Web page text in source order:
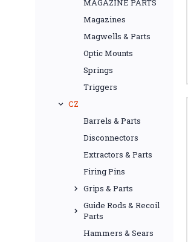
MAGAZINE PARTS
Magazines
Magwells & Parts
Optic Mounts
Springs
Triggers
CZ
Barrels & Parts
Disconnectors
Extractors & Parts
Firing Pins
Grips & Parts
Guide Rods & Recoil
Parts
Hammers & Sears